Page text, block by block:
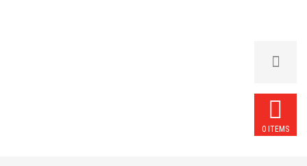
0 ITEMS